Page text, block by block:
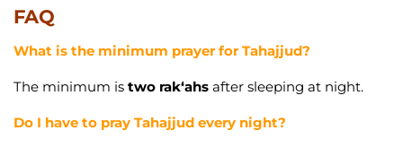
FAQ
What is the minimum prayer for Tahajjud?
The minimum is two rak‘ahs after sleeping at night.
Do I have to pray Tahajjud every night?